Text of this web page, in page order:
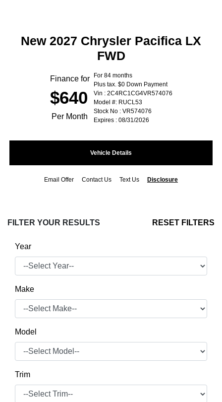
New 2027 Chrysler Pacifica LX
FWD
Finance for
$640
Per Month
For 84 months
Plus tax. $0 Down Payment
Vin : 2C4RC1CG4VR574076
Model #: RUCL53
Stock No : VR574076
Expires : 08/31/2026
Vehicle Details
Email Offer Contact Us Text Us Disclosure
FILTER YOUR RESULTS RESET FILTERS
Year
Make
Model
Trim